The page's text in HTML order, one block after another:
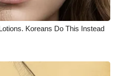
Koreans Do This Instead